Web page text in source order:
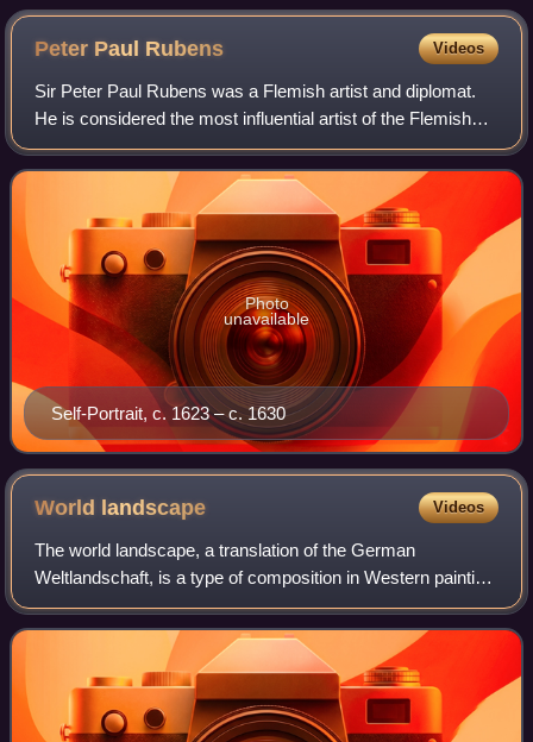
Peter Paul Rubens Videos
Sir Peter Paul Rubens was a Flemish artist and diplomat.
He is considered the most influential artist of the Flemish
Baroque tradition. Rubens's highly charged compositions
reference erudite aspects o
Self-Portrait, c. 1623 – c. 1630
Photo
unavailable
World landscape Videos
The world landscape, a translation of the German
Weltlandschaft, is a type of composition in Western painting
showing an imaginary panoramic landscape seen from an
elevated viewpoint that includes mou